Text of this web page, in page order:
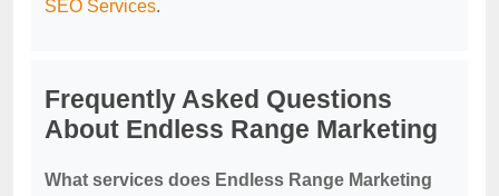
SEO Services.
Frequently Asked Questions
About Endless Range Marketing
What services does Endless Range Marketing